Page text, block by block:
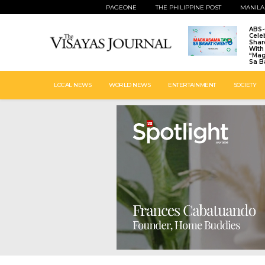
PAGEONE THE PHILIPPINE POST
ABS-
With
Sa
LOCAL NEWS WORLD NEWS ENTERTAINMENT SOCIETY